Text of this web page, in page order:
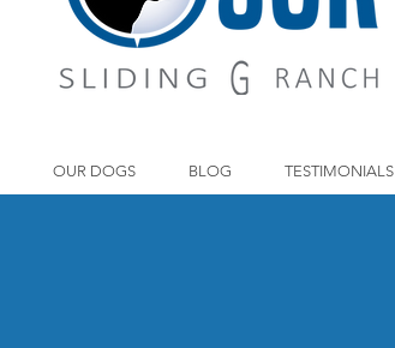
OUR DOGS BLOG TESTIMONIALS